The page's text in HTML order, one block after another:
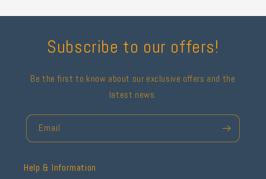
Subscribe to our offers!
Be the first to know about our exclusive offers and the
latest news.
Email
Help & Information